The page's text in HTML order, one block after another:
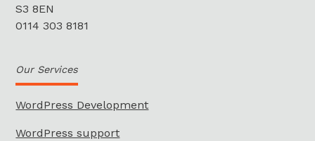
S3 8EN
0114 303 8181
Our Services
WordPress Development
WordPress support